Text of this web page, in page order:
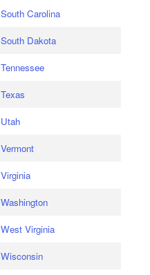
South Carolina
South Dakota
Tennessee
Texas
Utah
Vermont
Virginia
Washington
West Virginia
Wisconsin